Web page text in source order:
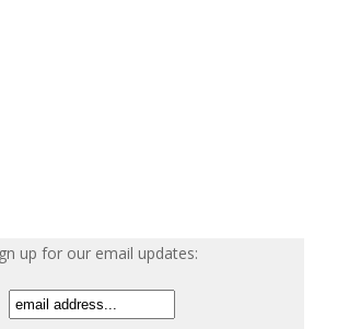
up for our email updates: